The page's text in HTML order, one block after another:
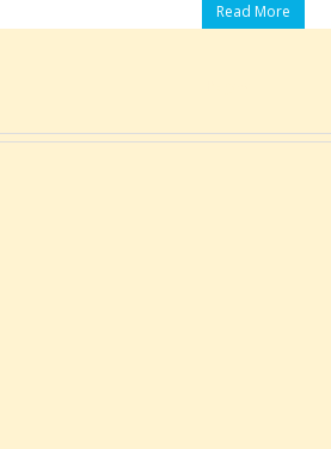
Read More